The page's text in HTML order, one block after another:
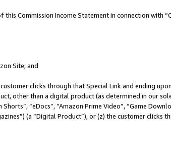
Commission Income Statement in connection with
Site; and
clicks through that Special Link and ending
other than a digital product (as determined in our
“eDocs”, “Amazon Prime Video”, “Game
(a “Digital Product”), or (z) the customer clicks